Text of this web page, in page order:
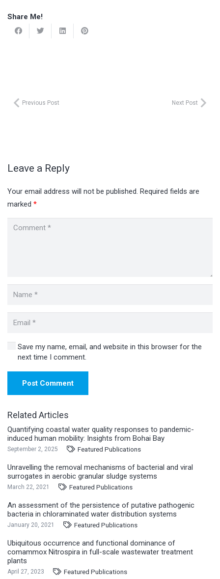
Share Me!
Previous Post Next Post
Leave a Reply
Your email address will not be published. Required fields are
marked *
Save my name, email, and website in this browser for the
next time I comment.
Post Comment
Related Articles
Quantifying coastal water quality responses to pandemic-
induced human mobility: Insights from Bohai Bay
September 2, 2025 Featured Publications
Unravelling the removal mechanisms of bacterial and viral
surrogates in aerobic granular sludge systems
March 22, 2021 Featured Publications
An assessment of the persistence of putative pathogenic
bacteria in chloraminated water distribution systems
January 20, 2021 Featured Publications
Ubiquitous occurrence and functional dominance of
comammox Nitrospira in full-scale wastewater treatment
plants
April 27, 2023 Featured Publications